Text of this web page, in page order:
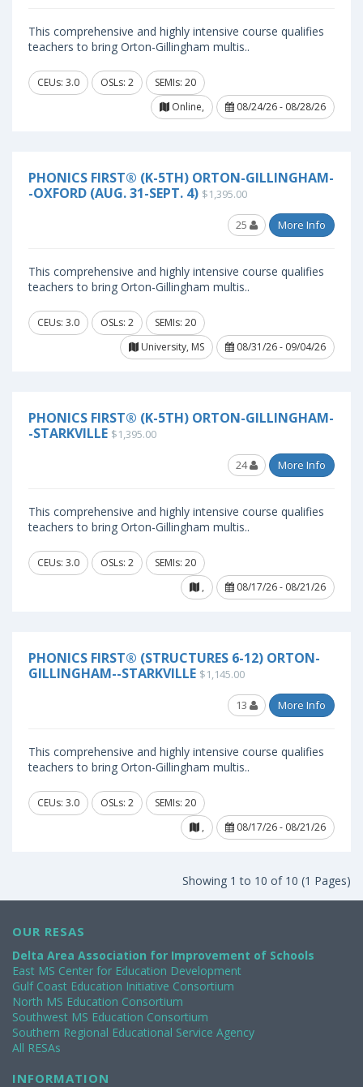
This comprehensive and highly intensive course qualifies
teachers to bring Orton-Gillingham multis..
CEUs: 3.0 OSLs: 2
SEMIs: 20
Online,
08/24/26 - 08/28/26
PHONICS FIRST® (K-5TH) ORTON-GILLINGHAM-
-OXFORD (AUG. 31-SEPT. 4) $1,395.00
25 More Info
This comprehensive and highly intensive course qualifies
teachers to bring Orton-Gillingham multis..
CEUs: 3.0 OSLs: 2
SEMIs: 20
University, MS
08/31/26 - 09/04/26
PHONICS FIRST® (K-5TH) ORTON-GILLINGHAM-
-STARKVILLE $1,395.00
24 More Info
This comprehensive and highly intensive course qualifies
teachers to bring Orton-Gillingham multis..
CEUs: 3.0 OSLs: 2
SEMIs: 20
,
08/17/26 - 08/21/26
PHONICS FIRST® (STRUCTURES 6-12) ORTON-
GILLINGHAM--STARKVILLE $1,145.00
13 More Info
This comprehensive and highly intensive course qualifies
teachers to bring Orton-Gillingham multis..
CEUs: 3.0 OSLs: 2
SEMIs: 20
,
08/17/26 - 08/21/26
Showing 1 to 10 of 10 (1 Pages)
OUR RESAS
Delta Area Association for Improvement of Schools
East MS Center for Education Development
Gulf Coast Education Initiative Consortium
North MS Education Consortium
Southwest MS Education Consortium
Southern Regional Educational Service Agency
All RESAs
INFORMATION